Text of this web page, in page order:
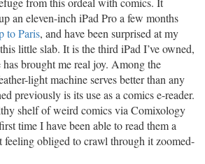
an eleven-inch iPad Pro a few months
to Paris, and have been surprised at my
little slab. It is the third iPad I’ve owned,
brought me real joy. Among the
light machine serves better than any
previously is its use as a comics e-reader.
shelf of weird comics via Comixology
time I have been able to read them a
feeling obliged to crawl through it zoomed-